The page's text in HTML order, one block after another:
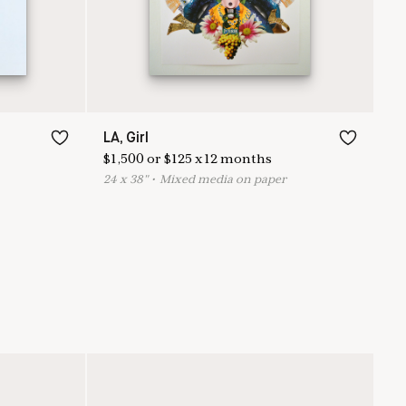
LA, Girl
$1,500or $125x12months
24x 38"• Mixed media on paper